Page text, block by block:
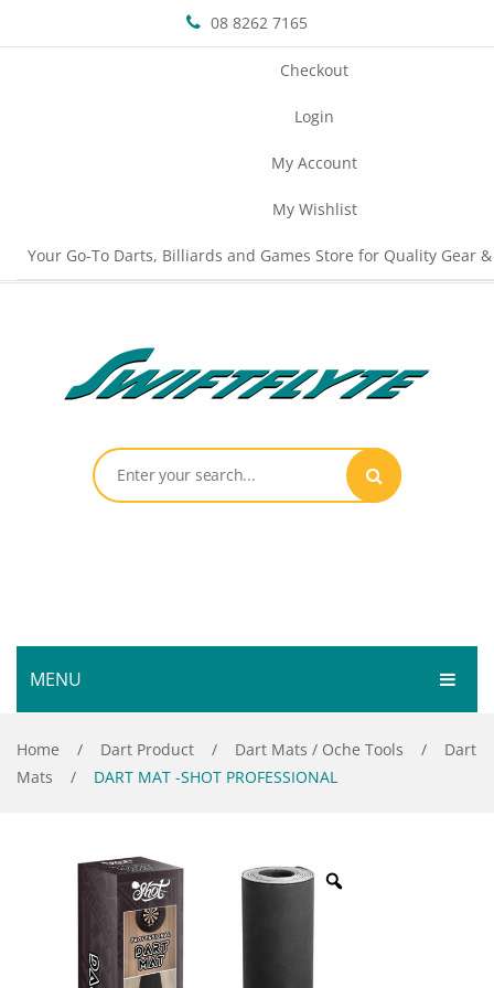
08 8262 7165
Checkout
Login
My Account
My Wishlist
Your Go-To Darts, Billiards and Games Store for Quality Gear
MENU
HOME
SHOP
Outdoor Games & Toys
Dart Product
GALLERY
Your Privacy
CONTACT
Home / Dart Product / Dart Mats / Oche Tools /
Dart
Mats
/ DART MAT -SHOT PROFESSIONAL